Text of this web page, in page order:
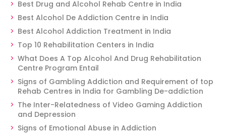
Best Drug and Alcohol Rehab Centre in India
Best Alcohol De Addiction Centre in India
Best Alcohol Addiction Treatment in India
Top 10 Rehabilitation Centers in India
What Does A Top Alcohol And Drug Rehabilitation
Centre Program Entail
Signs of Gambling Addiction and Requirement of top
Rehab Centres in India for Gambling De-addiction
The Inter-Relatedness of Video Gaming Addiction
and Depression
Signs of Emotional Abuse in Addiction